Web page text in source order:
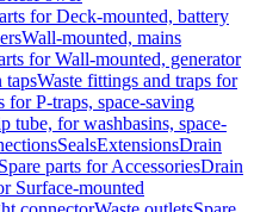
for Deck-mounted, battery
Wall-mounted, mains
for Wall-mounted, generator
tapsWaste fittings and traps for
for P-traps, space-saving
tube, for washbasins, space-
SealsExtensionsDrain
Spare parts for AccessoriesDrain
Surface-mounted